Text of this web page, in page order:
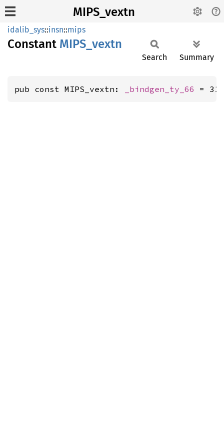
MIPS_vextn
idalib_sys::insn::mips
Constant MIPS_ vextn
Search Summary
pub const MIPS_vextn: _bindgen_ty_66 =